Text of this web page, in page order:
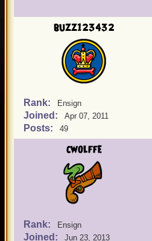
buzz123432
Rank: Ensign
Joined: Apr 07, 2011
Posts: 49
cwolffe
Rank: Ensign
Joined: Jun 23, 2013